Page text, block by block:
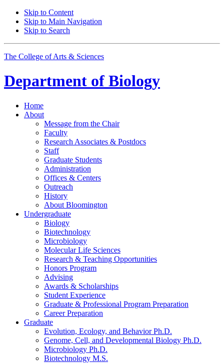
Skip to Content
Skip to Main Navigation
Skip to Search
The College of Arts & Sciences
Department of Biology
Home
About
Message from the Chair
Faculty
Research Associates & Postdocs
Staff
Graduate Students
Administration
Offices & Centers
Outreach
History
About Bloomington
Undergraduate
Biology
Biotechnology
Microbiology
Molecular Life Sciences
Research & Teaching Opportunities
Honors Program
Advising
Awards & Scholarships
Student Experience
Graduate & Professional Program Preparation
Career Preparation
Graduate
Evolution, Ecology, and Behavior Ph.D.
Genome, Cell, and Developmental Biology Ph.D.
Microbiology Ph.D.
Biotechnology M.S.